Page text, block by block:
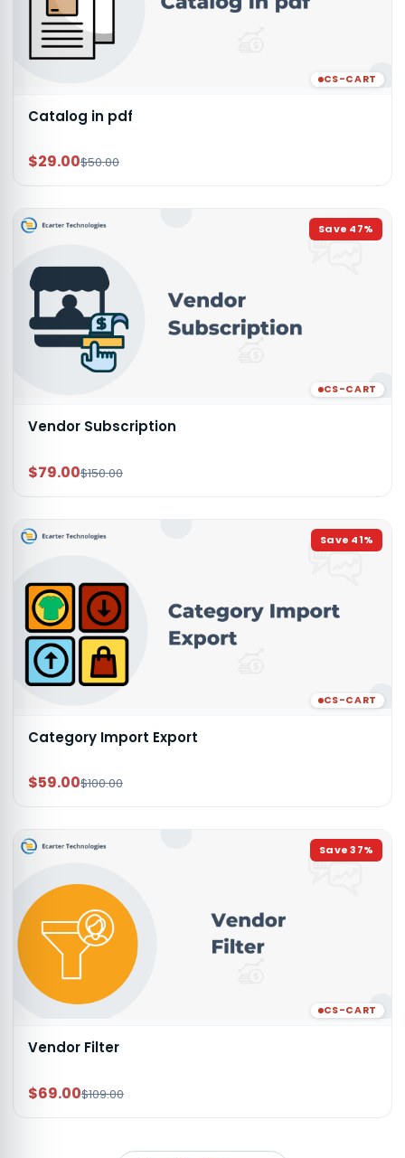
CS-CART
Catalog in pdf
$29.00$50.00
Save 47%
CS-CART
Vendor Subscription
$79.00$150.00
Save 41%
CS-CART
Category Import Export
$59.00$100.00
Save37%
CS-CART
Vendor Filter
$69.00$109.00